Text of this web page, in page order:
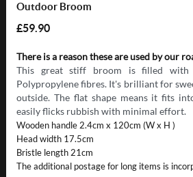
Outdoor Broom
£59.90
There is a reason these are used by our
This great stiff broom is filled with
Polypropylene fibres. It's brilliant for
outside. The flat shape means it fits
easily flicks rubbish with minimal effort.
Wooden handle 2.4cm x 120cm (W x H )
Head width 17.5cm
Bristle length 21cm
The additional postage for long items is